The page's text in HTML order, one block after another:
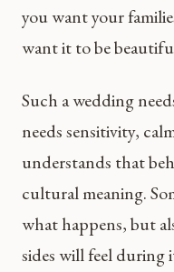
you want your
want it to be
Such a wedding
needs sensitivity,
understands that
cultural meaning.
what happens, but
sides will feel during